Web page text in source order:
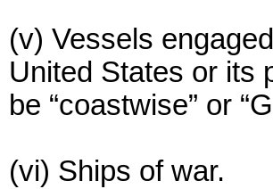
(v) Vessels
United States or its
be “coastwise” or
(vi) Ships of war.